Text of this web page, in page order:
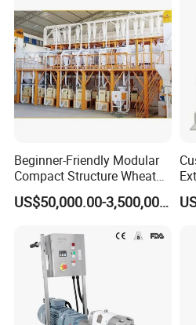
Beginner-Friendly Modular
Compact Structure Wheat
Flour Complete Milling for
First-Time Mill Operators US$50,000.00-3,500,000.00